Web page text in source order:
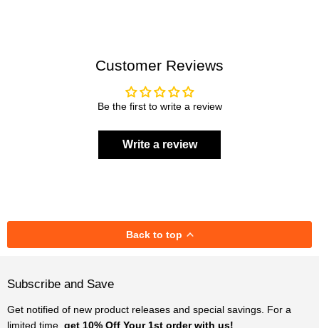
Customer Reviews
Be the first to write a review
Write a review
Back to top
Subscribe and Save
Get notified of new product releases and special savings. For a
limited time, get 10% Off Your 1st order with us!